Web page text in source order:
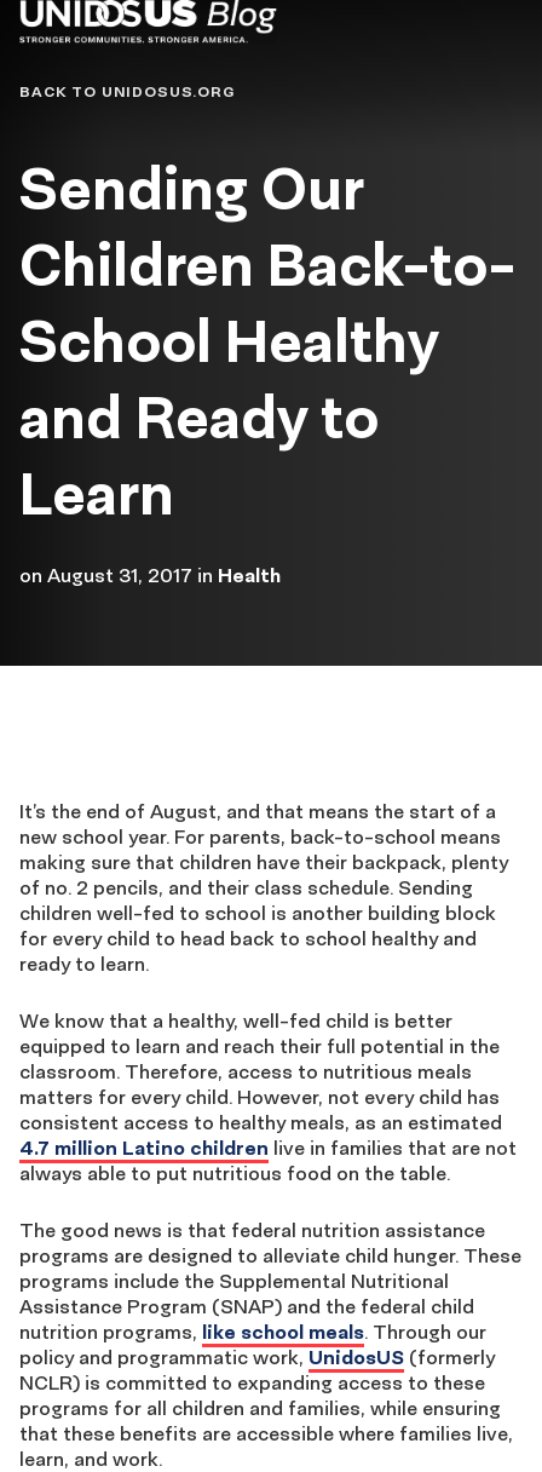
Blog
BACK TO UNIDOSUS.ORG
Sending Our
Children Back-to-
School Healthy
and Ready to
Learn
on August 31, 2017 in Health
It’s the end of August, and that means the start of a
new school year. For parents, back-to-school means
making sure that children have their backpack, plenty
of no. 2 pencils, and their class schedule. Sending
children well-fed to school is another building block
for every child to head back to school healthy and
ready to learn.
We know that a healthy, well-fed child is better
equipped to learn and reach their full potential in the
classroom. Therefore, access to nutritious meals
matters for every child. However, not every child has
consistent access to healthy meals, as an estimated
4.7 million Latino children live in families that are not
always able to put nutritious food on the table.
The good news is that federal nutrition assistance
programs are designed to alleviate child hunger. These
programs include the Supplemental Nutritional
Assistance Program (SNAP) and the federal child
nutrition programs, like school meals. Through our
policy and programmatic work, UnidosUS (formerly
NCLR) is committed to expanding access to these
programs for all children and families, while ensuring
that these benefits are accessible where families live,
learn, and work.